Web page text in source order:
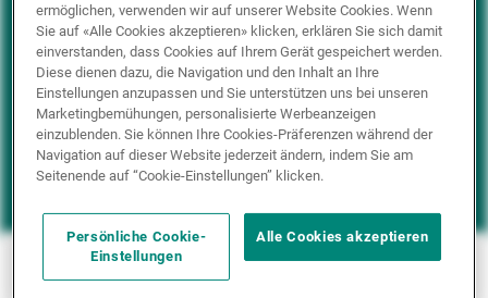
Positive inclusion
Impact investing
ermöglichen, verwenden wir auf unserer Website Cookies. Wenn
Sie auf «Alle Cookies akzeptieren» klicken, erklären Sie sich damit
einverstanden, dass Cookies auf Ihrem Gerät gespeichert werden.
Diese dienen dazu, die Navigation und den Inhalt an Ihre
Einstellungen anzupassen und Sie unterstützen uns bei unseren
Marketingbemühungen, personalisierte Werbeanzeigen
einzublenden. Sie können Ihre Cookies-Präferenzen während der
Navigation auf dieser Website jederzeit ändern, indem Sie am
Seitenende auf “Cookie-Einstellungen” klicken.
Persönliche Cookie-
Einstellungen
Alle Cookies akzeptieren